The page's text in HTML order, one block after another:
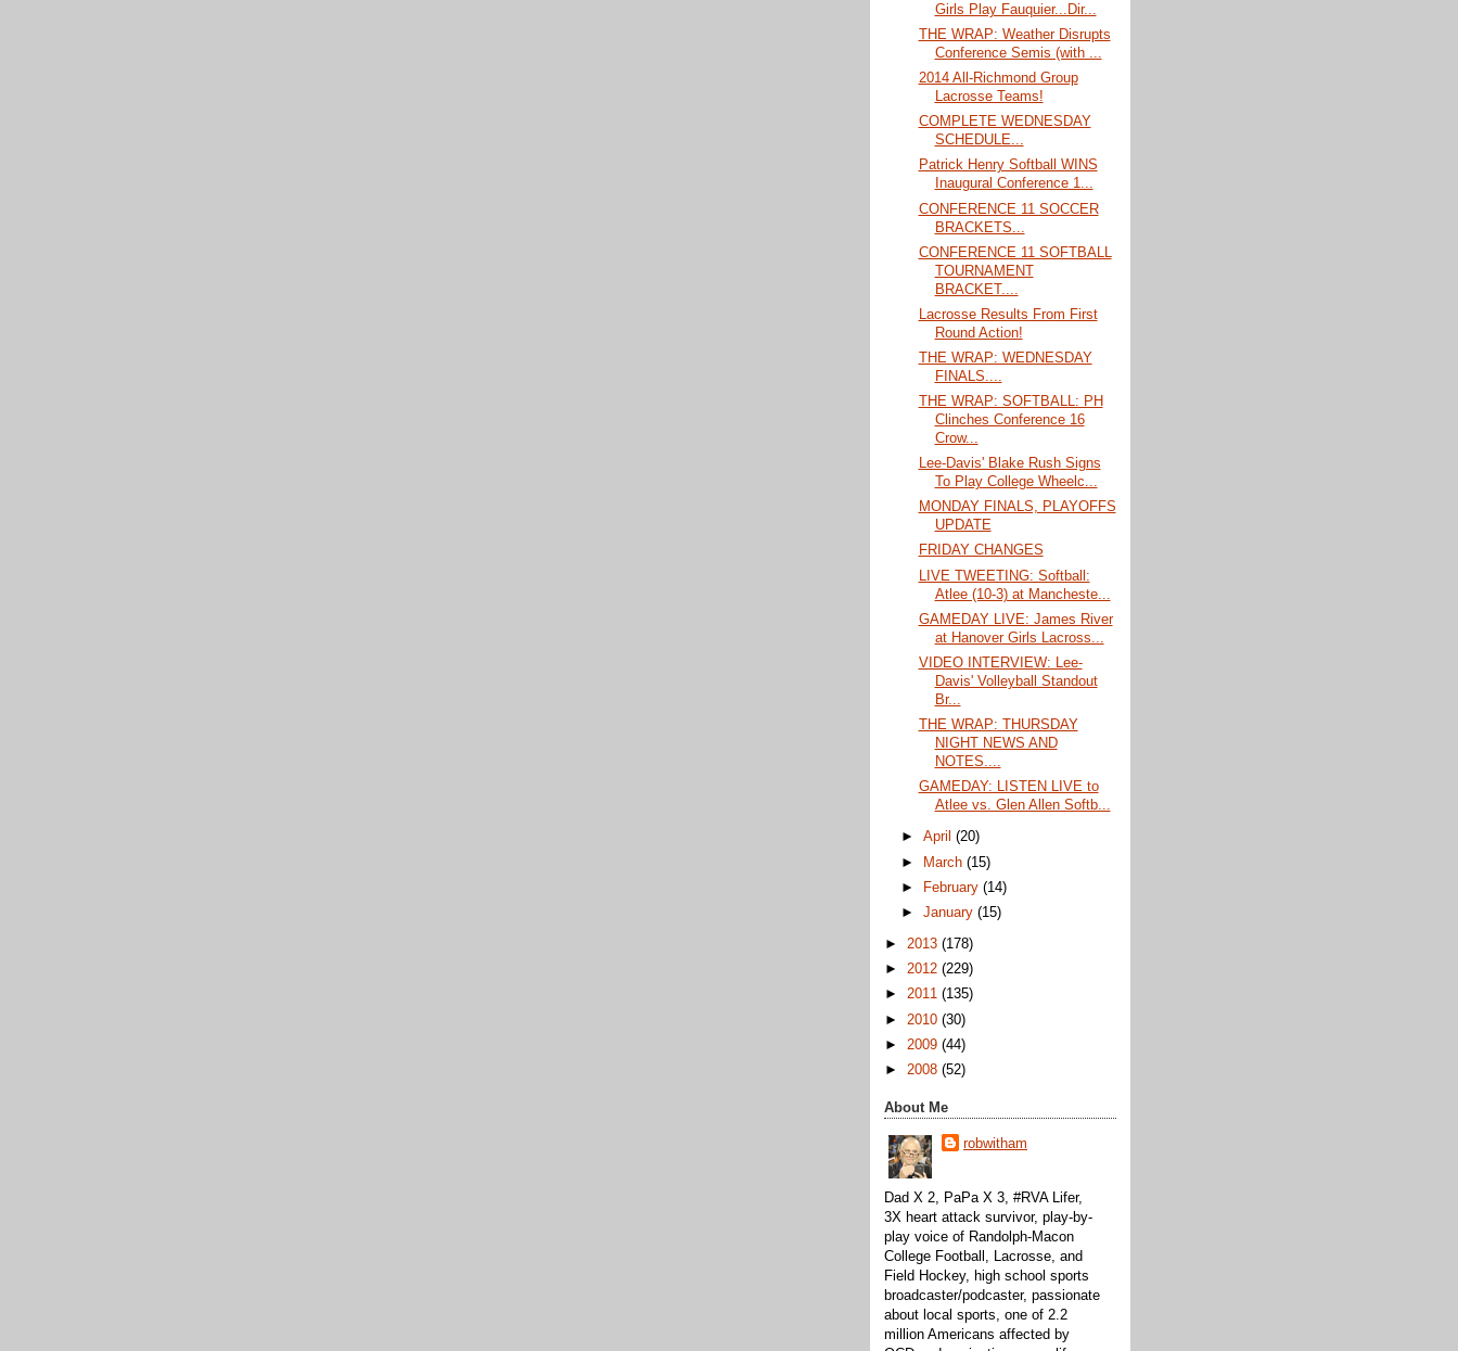
Girls Play Fauquier...Dir...
THE WRAP: Weather Disrupts
Conference Semis (with ...
2014 All-Richmond Group
Lacrosse Teams!
COMPLETE WEDNESDAY
SCHEDULE...
Patrick Henry Softball WINS
Inaugural Conference 1...
CONFERENCE 11 SOCCER
BRACKETS...
CONFERENCE 11 SOFTBALL
TOURNAMENT
BRACKET....
Lacrosse Results From First
Round Action!
THE WRAP: WEDNESDAY
FINALS....
THE WRAP: SOFTBALL: PH
Clinches Conference 16
Crow...
Lee-Davis' Blake Rush Signs
To Play College Wheelc...
MONDAY FINALS, PLAYOFFS
UPDATE
FRIDAY CHANGES
LIVE TWEETING: Softball:
Atlee (10-3) at Mancheste...
GAMEDAY LIVE: James River
at Hanover Girls Lacross...
VIDEO INTERVIEW: Lee-
Davis' Volleyball Standout
Br...
THE WRAP: THURSDAY
NIGHT NEWS AND
NOTES....
GAMEDAY: LISTEN LIVE to
Atlee vs. Glen Allen Softb...
►April(20)
►
March(15)
►
February(14)
►January(15)
► 2013 (178)
► 2012 (229)
► 2011 (135)
► 2010 (30)
► 2009 (44)
► 2008 (52)
About Me
robwitham
Dad X 2, PaPa X 3, #RVA Lifer,
3X heart attack survivor, play-by-
play voice of Randolph-Macon
College Football, Lacrosse, and
Field Hockey, high school sports
broadcaster/podcaster, passionate
about local sports, one of 2.2
million Americans affected by